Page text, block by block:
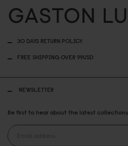
30 DAYS RETURN POLICY
FREE SHIPPING OVER 99USD
NEWSLETTER
Be first to hear about the latest collections.